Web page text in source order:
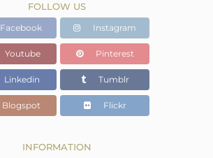
White
3.51 gms
3.444 gms
0.33 cts
17
FOLLOW US
Facebook Instagram
Youtube Pinterest
Linkedin Tumblr
Blogspot Flickr
INFORMATION